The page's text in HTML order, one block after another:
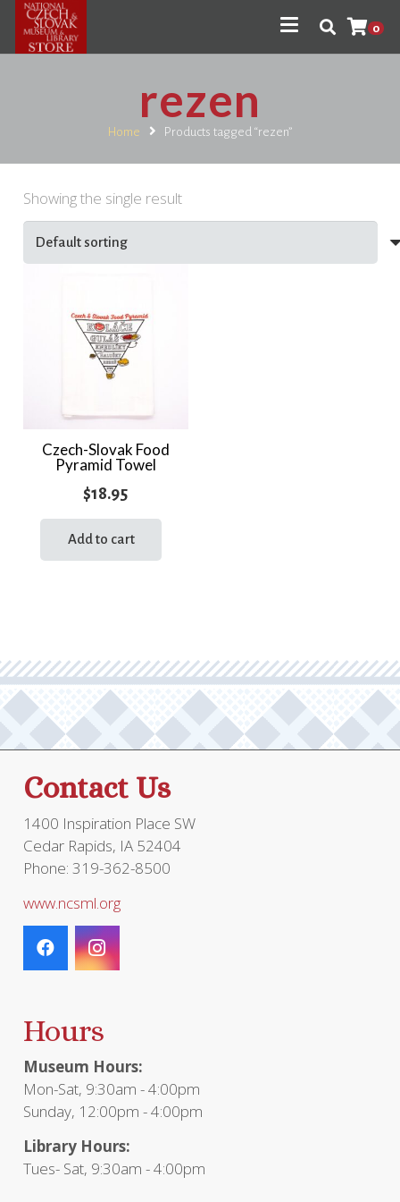
0
rezen
Home Products tagged “rezen”
Showing the single result
Czech-Slovak Food
Pyramid Towel
$18.95
Add to cart
Contact Us
1400 Inspiration Place SW
Cedar Rapids, IA 52404
Phone: 319-362-8500
www.ncsml.org
Hours
Museum Hours:
Mon-Sat, 9:30am - 4:00pm
Sunday, 12:00pm - 4:00pm
Library Hours:
Tues- Sat, 9:30am - 4:00pm